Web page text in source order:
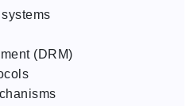
(DRM)